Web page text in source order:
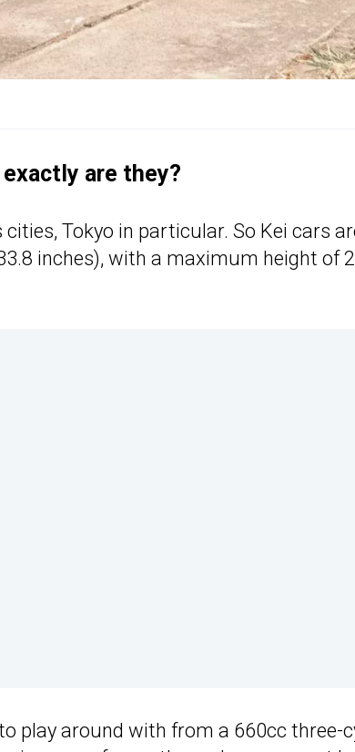
exactly are they?
cities, Tokyo in particular. So Kei cars
inches), with a maximum height
play around with from a 660cc